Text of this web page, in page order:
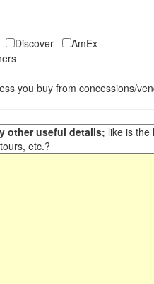
Discover
AmEx
you buy from concessions/
other useful details; like is the
etc.?